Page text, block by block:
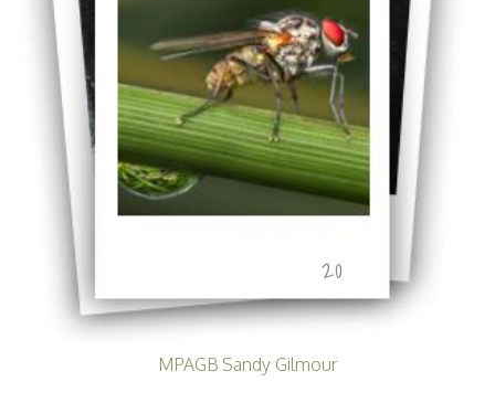
20
MPAGB Sandy Gilmour